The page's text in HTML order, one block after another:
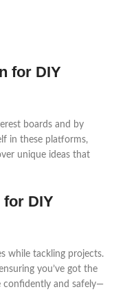
for DIY
boards and by
in these platforms,
unique ideas that
for DIY
while tackling projects.
you’ve got the
confidently and safely—